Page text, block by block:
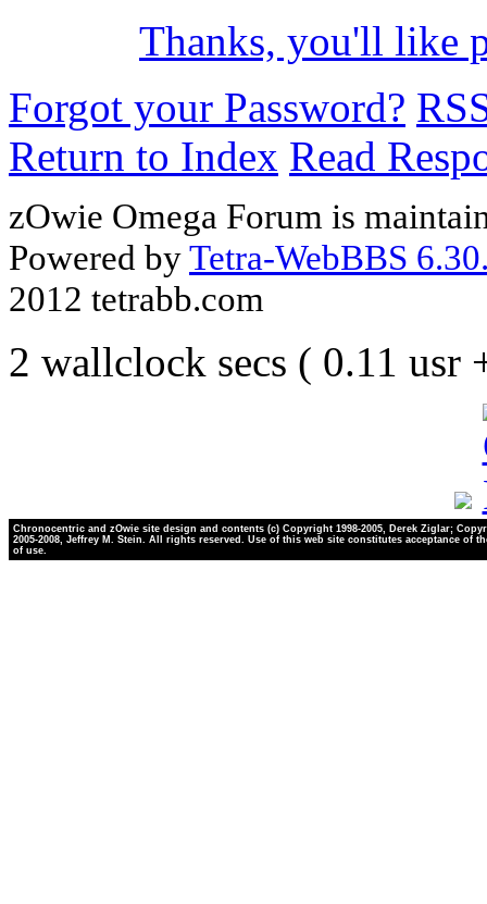
Thanks, you'll like
Forgot your Password?
Return to Index Read
zOwie Omega Forum is
Powered byTetra-WebBBS
2012 tetrabb.com
2 wallclock secs ( 0.11 usr
Chronocentric and zOwie site design and contents (c) Copyright 1998-2005, Derek Ziglar;
2005-2008, Jeffrey M. Stein. All rights reserved. Use of this web site constitutes acceptance of
of use.